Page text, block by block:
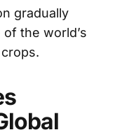
gradually
the world’s